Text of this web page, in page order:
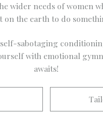
wider needs of women
on the earth to do
sabotaging
with emotional
awaits!